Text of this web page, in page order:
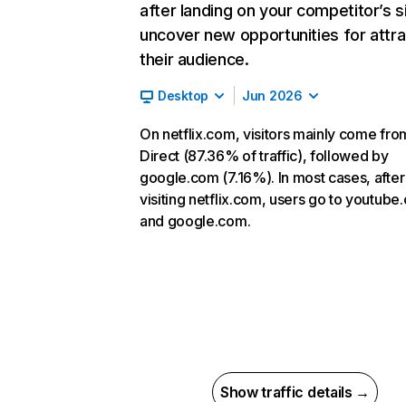
after landing on your competitor’s
uncover new opportunities for
their audience.
Desktop Jun 2026
On netflix.com, visitors mainly come
Direct (87.36% of traffic), followed by
google.com (7.16%). In most cases, after
visiting netflix.com, users go to
and google.com.
Show traffic details →